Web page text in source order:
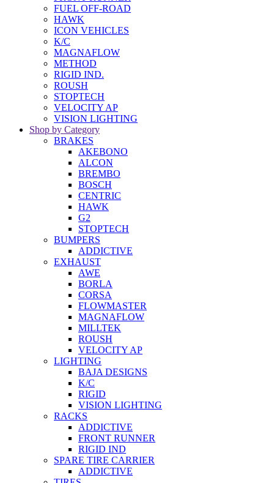
FUEL OFF-ROAD
HAWK
ICON VEHICLES
K/C
MAGNAFLOW
METHOD
RIGID IND.
ROUSH
STOPTECH
VELOCITY AP
VISION LIGHTING
Shop by Category
BRAKES
AKEBONO
ALCON
BREMBO
BOSCH
CENTRIC
HAWK
G2
STOPTECH
BUMPERS
ADDICTIVE
EXHAUST
AWE
BORLA
CORSA
FLOWMASTER
MAGNAFLOW
MILLTEK
ROUSH
VELOCITY AP
LIGHTING
BAJA DESIGNS
K/C
RIGID
VISION LIGHTING
RACKS
ADDICTIVE
FRONT RUNNER
RIGID IND
SPARE TIRE CARRIER
ADDICTIVE